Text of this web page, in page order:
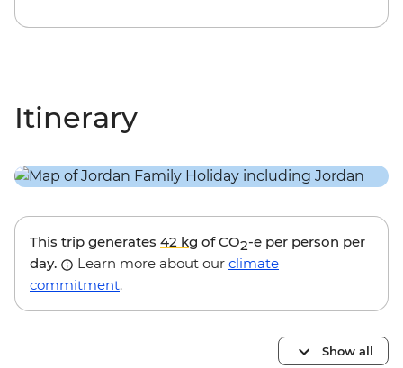
Itinerary
This trip generates 42 kg of CO2-e per person per
day.
Learn more about our climate
commitment.
Show all